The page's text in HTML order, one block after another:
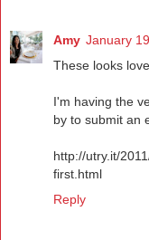
Amy January
These looks
I'm having the
by to submit an
http://utry.it/
first.html
Reply